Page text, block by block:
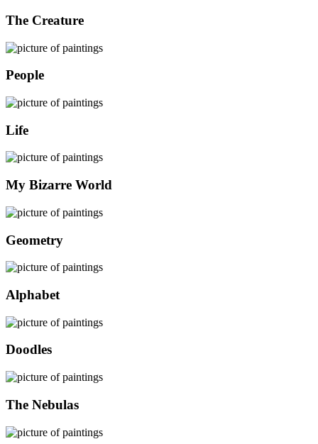
The Creature
People
Life
My Bizarre World
Geometry
Alphabet
Doodles
The Nebulas